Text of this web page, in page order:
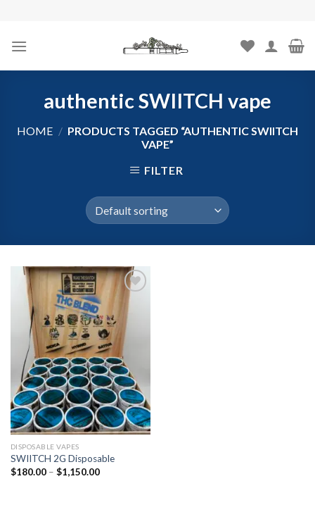
content
authentic SWIITCH vape
HOME / PRODUCTS TAGGED “AUTHENTIC SWIITCH
VAPE”
FILTER
Add to
wishlist
DISPOSABLE VAPES
SWIITCH 2G Disposable
$180.00– $1,150.00